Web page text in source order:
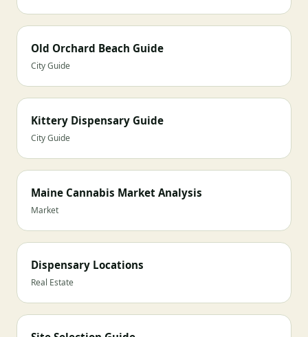
Old Orchard Beach Guide
City Guide
Kittery Dispensary Guide
City Guide
Maine Cannabis Market Analysis
Market
Dispensary Locations
Real Estate